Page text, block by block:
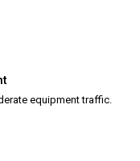
equipment traffic.